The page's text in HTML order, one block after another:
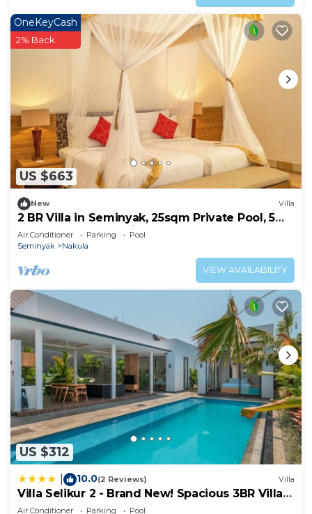
US $663
OneKeyCash
2% Back
New Villa
2 BR Villa in Seminyak, 25sqm Private Pool, 5
mnts walk to shopping area
Air Conditioner Parking
Pool
Seminyak
Nakula
VIEW AVAILABILITY
US $312
10.0(2 Reviews) Villa
Villa Selikur 2 - Brand New! Spacious 3BR Villa
in Seminyak
Air Conditioner Parking
Pool